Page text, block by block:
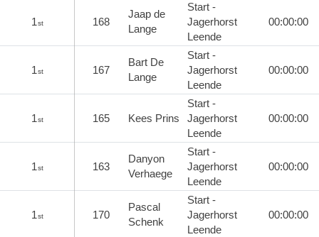
1st 168
Jaap de
Lange
Start -
Jagerhorst
Leende
00:00:00
1st 167
Bart De
Lange
Start -
Jagerhorst
Leende
00:00:00
1st 165 Kees Prins
Start -
Jagerhorst
Leende
00:00:00
1st 163
Danyon
Verhaege
Start -
Jagerhorst
Leende
00:00:00
1st 170
Pascal
Schenk
Start -
Jagerhorst
Leende
00:00:00